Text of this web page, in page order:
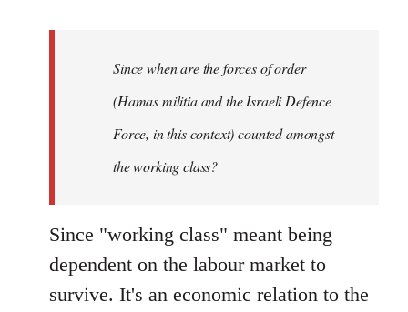
Since when are the forces of order
(Hamas militia and the Israeli Defence
Force, in this context) counted amongst
the working class?
Since "working class" meant being
dependent on the labour market to
survive. It's an economic relation to the